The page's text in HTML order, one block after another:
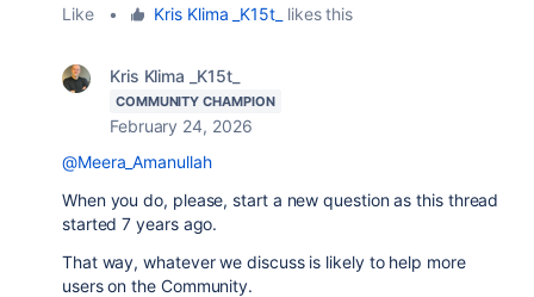
Like
• Kris Klima _K15t_ likes this
Kris Klima _K15t_
COMMUNITY CHAMPION
February 24, 2026
@Meera_Amanullah
When you do, please, start a new question as this thread
started 7 years ago.
That way, whatever we discuss is likely to help more
users on the Community.